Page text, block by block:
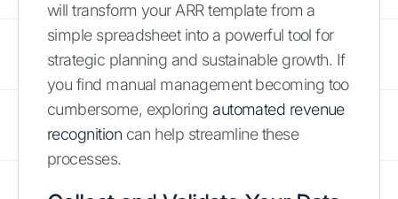
will transform your ARR template from a
simple spreadsheet into a powerful tool for
strategic planning and sustainable growth. If
you find manual management becoming too
cumbersome, exploringautomated revenue
recognition can help streamline these
processes.